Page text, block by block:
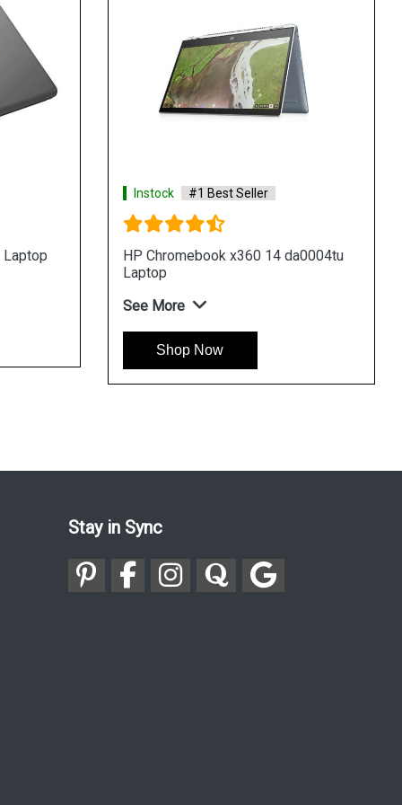
Instock #1 Best Seller
HP Chromebook x360 12 ca0006tu
Laptop
See More
Shop Now
Stay in Sync